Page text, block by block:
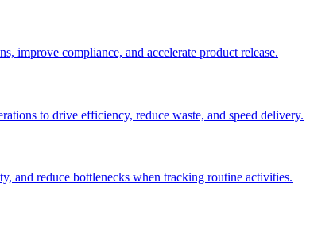
improve compliance, and accelerate product release.
to drive efficiency, reduce waste, and speed delivery.
and reduce bottlenecks when tracking routine activities.